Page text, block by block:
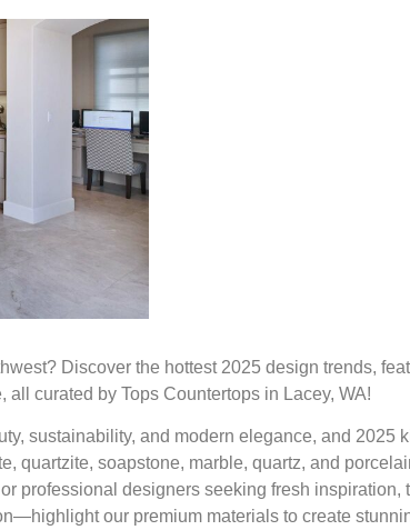
Discover the hottest 2025 design trends,
curated by Tops Countertops in Lacey, WA!
sustainability, and modern elegance, and 2025
quartzite, soapstone, marble, quartz, and
professional designers seeking fresh
our premium materials to create